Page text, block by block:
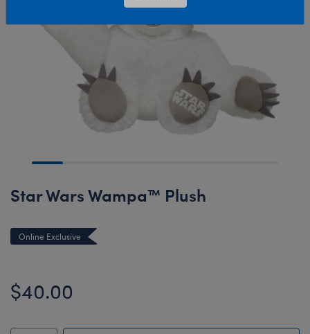
Star Wars Wampa™ Plush
Online Exclusive
$40.00